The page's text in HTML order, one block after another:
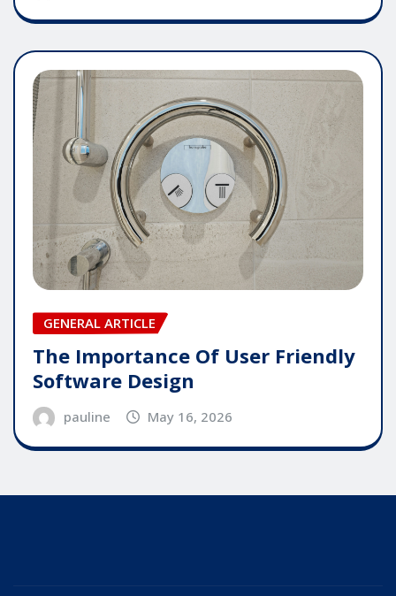
GENERAL ARTICLE
The Importance Of User Friendly
Software Design
pauline May 16, 2026